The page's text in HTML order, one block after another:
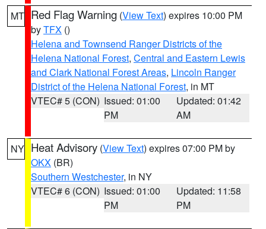
MT Red Flag Warning (View Text) expires 10:00 PM
byTFX ()
Helena and Townsend Ranger Districts of the
Helena National Forest, Central and Eastern Lewis
and Clark National Forest Areas, Lincoln Ranger
District of the Helena National Forest, in MT
VTEC# 5 (CON) Issued: 01:00
PM
Updated: 01:42
AM
NY Heat Advisory (View Text) expires 07:00 PM by
OKX (BR)
Southern Westchester, in NY
VTEC# 6 (CON) Issued: 01:00
PM
Updated: 11:58
PM